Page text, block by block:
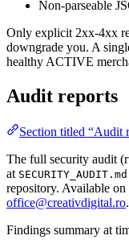
Non-parseable
Only explicit 2xx-4xx
downgrade you. A
healthy ACTIVE
Audit reports
Section titled “Audit
The full security audit
at SECURITY_AUDIT.md
repository. Available
office@creativdigital.ro.
Findings summary at